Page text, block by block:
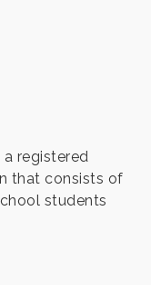
registered
that consists of
students